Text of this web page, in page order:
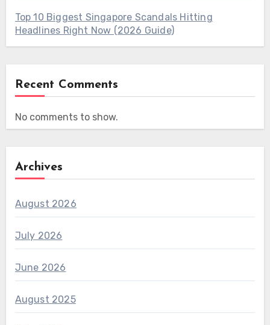
Top 10 Biggest Singapore Scandals Hitting
Headlines Right Now (2026 Guide)
Recent Comments
No comments to show.
Archives
August 2026
July 2026
June 2026
August 2025